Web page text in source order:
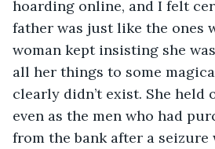
hoarding online, and I felt
father was just like the ones
woman kept insisting she
all her things to some
clearly didn’t exist. She held
even as the men who had
from the bank after a